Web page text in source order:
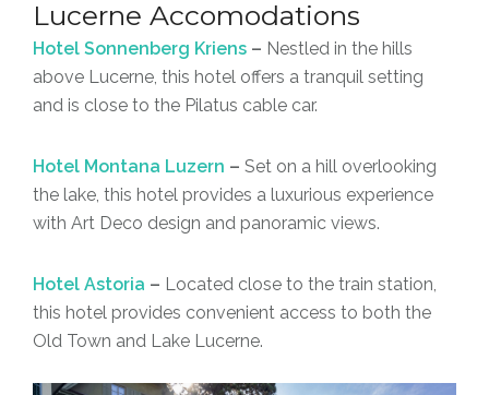
Lucerne Accomodations
Hotel Sonnenberg Kriens – Nestled in the hills
above Lucerne, this hotel offers a tranquil setting
and is close to the Pilatus cable car.
Hotel Montana Luzern – Set on a hill overlooking
the lake, this hotel provides a luxurious experience
with Art Deco design and panoramic views.
Hotel Astoria – Located close to the train station,
this hotel provides convenient access to both the
Old Town and Lake Lucerne.